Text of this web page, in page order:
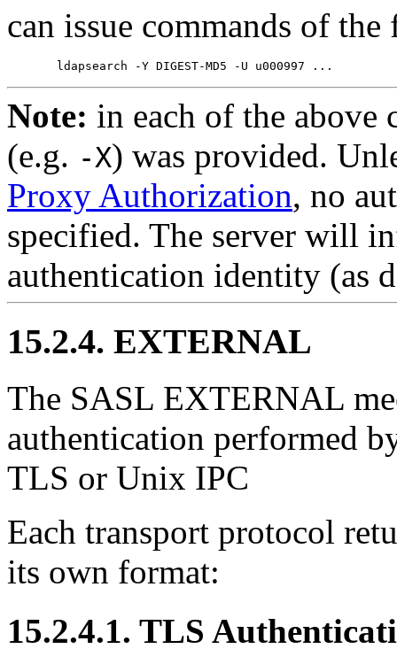
can issue commands of the
Note: in each of the above
(e.g. -X) was provided.
Proxy Authorization, no
specified. The server will
authentication identity (as
15.2.4. EXTERNAL
The SASL EXTERNAL
authentication performed
TLS or Unix IPC
Each transport protocol
its own format:
15.2.4.1. TLS